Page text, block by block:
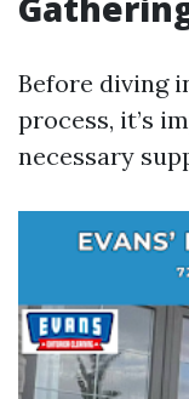
Before diving
process, it’s
necessary